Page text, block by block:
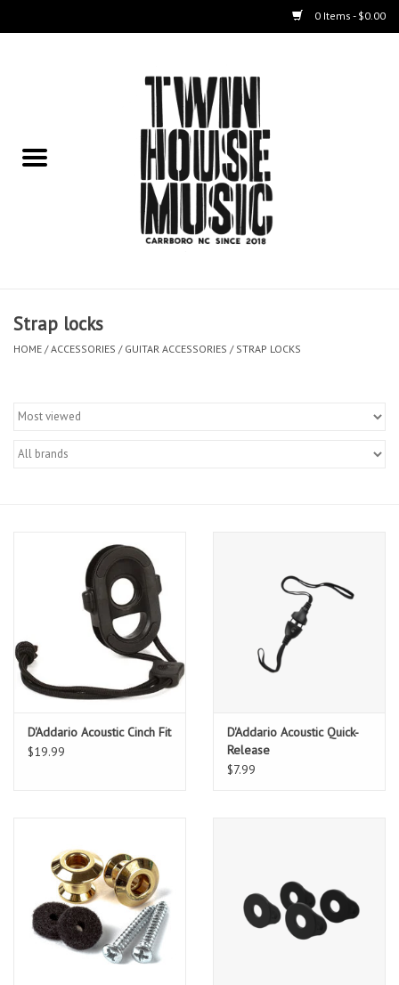
0 Items - $0.00
Cases
Contact Us
Strap locks
HOME /ACCESSORIES / GUITAR ACCESSORIES / STRAP LOCKS
D'Addario Acoustic Cinch Fit
$19.99
D'Addario Acoustic Quick-
Release
$7.99